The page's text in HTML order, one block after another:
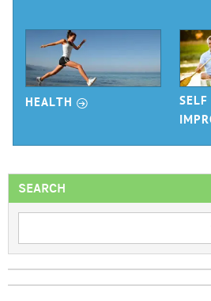
HEALTH r
SELF
SEARCH